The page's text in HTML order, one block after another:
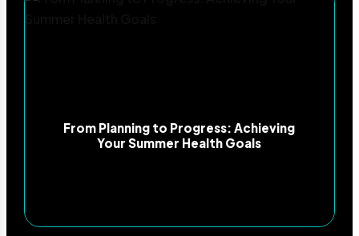
From Planning to Progress: Achieving
Your Summer Health Goals